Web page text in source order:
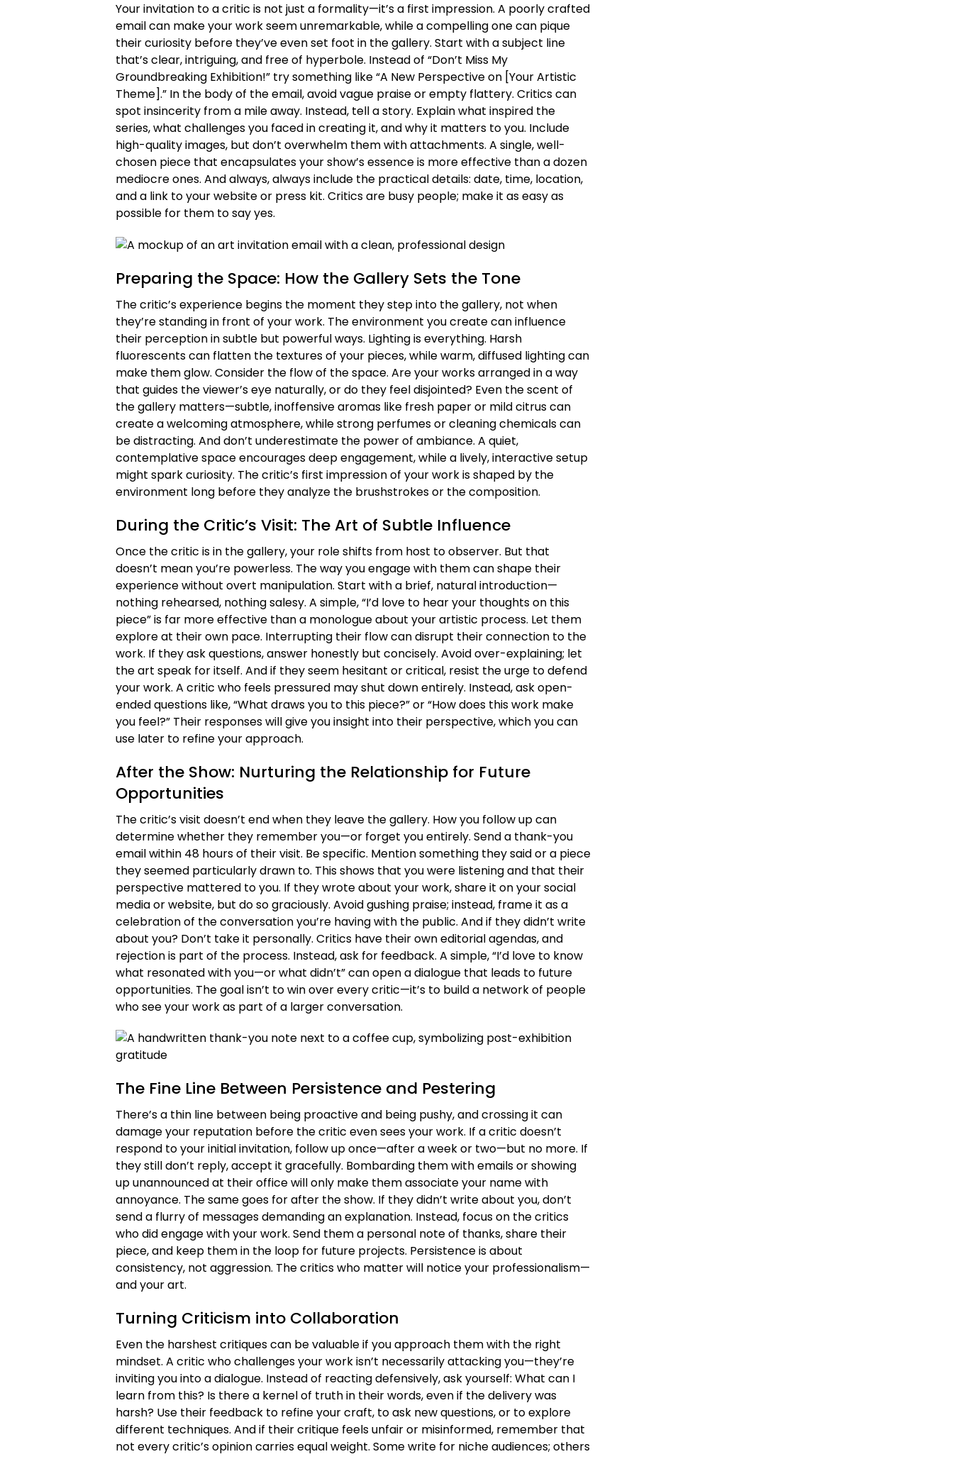
Your invitation to a critic is not just a formality—it’s a first impression. A poorly crafted
email can make your work seem unremarkable, while a compelling one can pique
their curiosity before they’ve even set foot in the gallery. Start with a subject line
that’s clear, intriguing, and free of hyperbole. Instead of “Don’t Miss My
Groundbreaking Exhibition!” try something like “A New Perspective on [Your Artistic
Theme].” In the body of the email, avoid vague praise or empty flattery. Critics can
spot insincerity from a mile away. Instead, tell a story. Explain what inspired the
series, what challenges you faced in creating it, and why it matters to you. Include
high-quality images, but don’t overwhelm them with attachments. A single, well-
chosen piece that encapsulates your show’s essence is more effective than a dozen
mediocre ones. And always, always include the practical details: date, time, location,
and a link to your website or press kit. Critics are busy people; make it as easy as
possible for them to say yes.
Preparing the Space: How the Gallery Sets the Tone
The critic’s experience begins the moment they step into the gallery, not when
they’re standing in front of your work. The environment you create can influence
their perception in subtle but powerful ways. Lighting is everything. Harsh
fluorescents can flatten the textures of your pieces, while warm, diffused lighting can
make them glow. Consider the flow of the space. Are your works arranged in a way
that guides the viewer’s eye naturally, or do they feel disjointed? Even the scent of
the gallery matters—subtle, inoffensive aromas like fresh paper or mild citrus can
create a welcoming atmosphere, while strong perfumes or cleaning chemicals can
be distracting. And don’t underestimate the power of ambiance. A quiet,
contemplative space encourages deep engagement, while a lively, interactive setup
might spark curiosity. The critic’s first impression of your work is shaped by the
environment long before they analyze the brushstrokes or the composition.
During the Critic’s Visit: The Art of Subtle Influence
Once the critic is in the gallery, your role shifts from host to observer. But that
doesn’t mean you’re powerless. The way you engage with them can shape their
experience without overt manipulation. Start with a brief, natural introduction—
nothing rehearsed, nothing salesy. A simple, “I’d love to hear your thoughts on this
piece” is far more effective than a monologue about your artistic process. Let them
explore at their own pace. Interrupting their flow can disrupt their connection to the
work. If they ask questions, answer honestly but concisely. Avoid over-explaining; let
the art speak for itself. And if they seem hesitant or critical, resist the urge to defend
your work. A critic who feels pressured may shut down entirely. Instead, ask open-
ended questions like, “What draws you to this piece?” or “How does this work make
you feel?” Their responses will give you insight into their perspective, which you can
use later to refine your approach.
After the Show: Nurturing the Relationship for Future
Opportunities
The critic’s visit doesn’t end when they leave the gallery. How you follow up can
determine whether they remember you—or forget you entirely. Send a thank-you
email within 48 hours of their visit. Be specific. Mention something they said or a piece
they seemed particularly drawn to. This shows that you were listening and that their
perspective mattered to you. If they wrote about your work, share it on your social
media or website, but do so graciously. Avoid gushing praise; instead, frame it as a
celebration of the conversation you’re having with the public. And if they didn’t write
about you? Don’t take it personally. Critics have their own editorial agendas, and
rejection is part of the process. Instead, ask for feedback. A simple, “I’d love to know
what resonated with you—or what didn’t” can open a dialogue that leads to future
opportunities. The goal isn’t to win over every critic—it’s to build a network of people
who see your work as part of a larger conversation.
The Fine Line Between Persistence and Pestering
There’s a thin line between being proactive and being pushy, and crossing it can
damage your reputation before the critic even sees your work. If a critic doesn’t
respond to your initial invitation, follow up once—after a week or two—but no more. If
they still don’t reply, accept it gracefully. Bombarding them with emails or showing
up unannounced at their office will only make them associate your name with
annoyance. The same goes for after the show. If they didn’t write about you, don’t
send a flurry of messages demanding an explanation. Instead, focus on the critics
who did engage with your work. Send them a personal note of thanks, share their
piece, and keep them in the loop for future projects. Persistence is about
consistency, not aggression. The critics who matter will notice your professionalism—
and your art.
Turning Criticism into Collaboration
Even the harshest critiques can be valuable if you approach them with the right
mindset. A critic who challenges your work isn’t necessarily attacking you—they’re
inviting you into a dialogue. Instead of reacting defensively, ask yourself: What can I
learn from this? Is there a kernel of truth in their words, even if the delivery was
harsh? Use their feedback to refine your craft, to ask new questions, or to explore
different techniques. And if their critique feels unfair or misinformed, remember that
not every critic’s opinion carries equal weight. Some write for niche audiences; others